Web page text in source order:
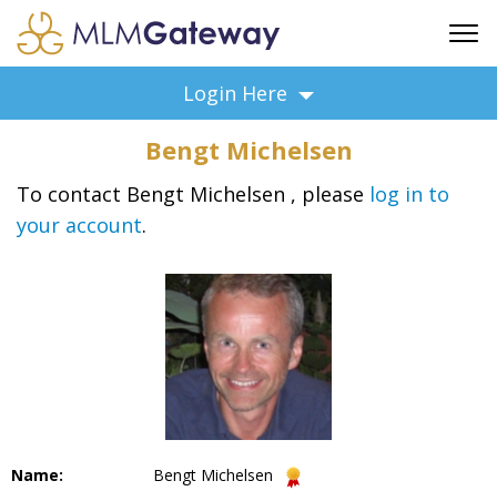
ADVERTISING
SUPPORT
BUSINESS ANNOUNCEMENTS
BUSINESS OPPORTUNITIES
Login Here
Bengt Michelsen
To contact Bengt Michelsen , please log in to
your account.
Name: Bengt Michelsen